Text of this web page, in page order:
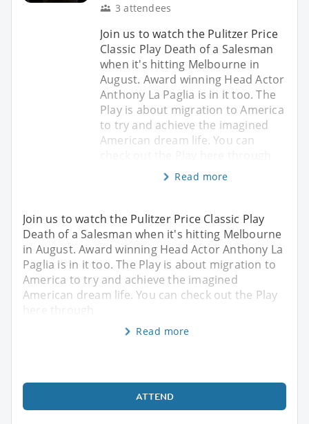
3 attendees
Join us to watch the Pulitzer Price
Classic Play Death of a Salesman
when it's hitting Melbourne in
August. Award winning Head Actor
Anthony La Paglia is in it too. The
Play is about migration to America
to try and achieve the imagined
American dream life. You can
Read more
Join us to watch the Pulitzer Price Classic Play
Death of a Salesman when it's hitting Melbourne
in August. Award winning Head Actor Anthony La
Paglia is in it too. The Play is about migration to
America to try and achieve the imagined
American dream life. You can check out the Play
Read more
ATTEND